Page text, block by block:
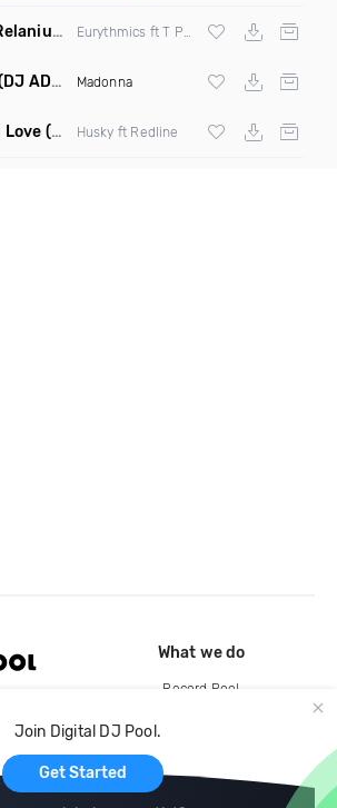
Sax Remix)
ADHD Remix) Madonna
Love (Original Mix) Husky ft Redline
Join Digital DJ Pool.
Get Started
What we do
Record Pool